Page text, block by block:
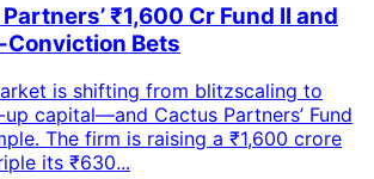
₹1,600 Cr Fund II and
Conviction Bets
is shifting from blitzscaling to
capital—and Cactus Partners’ Fund
The firm is raising a ₹1,600 crore
its ₹630...